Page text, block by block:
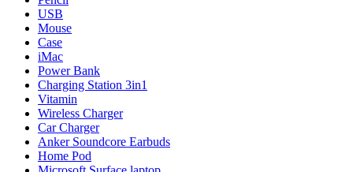
USB
Mouse
Case
iMac
Power Bank
Charging Station 3in1
Vitamin
Wireless Charger
Car Charger
Anker Soundcore Earbuds
Home Pod